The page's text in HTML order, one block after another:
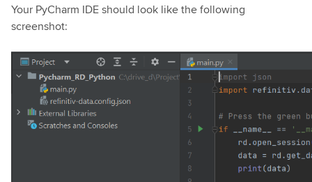
Your PyCharm IDE should look like the following
screenshot: